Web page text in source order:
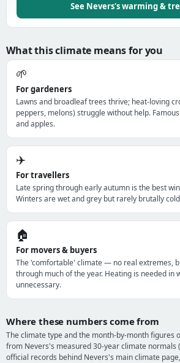
See Nevers's warming &
What this climate means for you
🌱
For gardeners
Lawns and broadleaf trees thrive; heat-loving
peppers, melons) struggle without help.
and apples.
✈️
For travellers
Late spring through early autumn is the best
Winters are wet and grey but rarely brutally
🏠
For movers & buyers
The 'comfortable' climate — no real extremes,
through much of the year. Heating is needed in
unnecessary.
Where these numbers come from
The climate type and the month-by-month figures
from Nevers's measured 30-year climate
official records behind Nevers's main climate